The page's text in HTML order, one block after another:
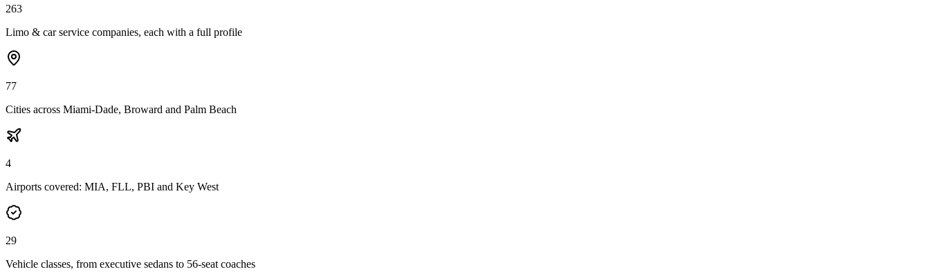
263
Limo & car service companies, each with a full profile
77
Cities across Miami-Dade, Broward and Palm Beach
4
Airports covered: MIA, FLL, PBI and Key West
29
Vehicle classes, from executive sedans to 56-seat coaches